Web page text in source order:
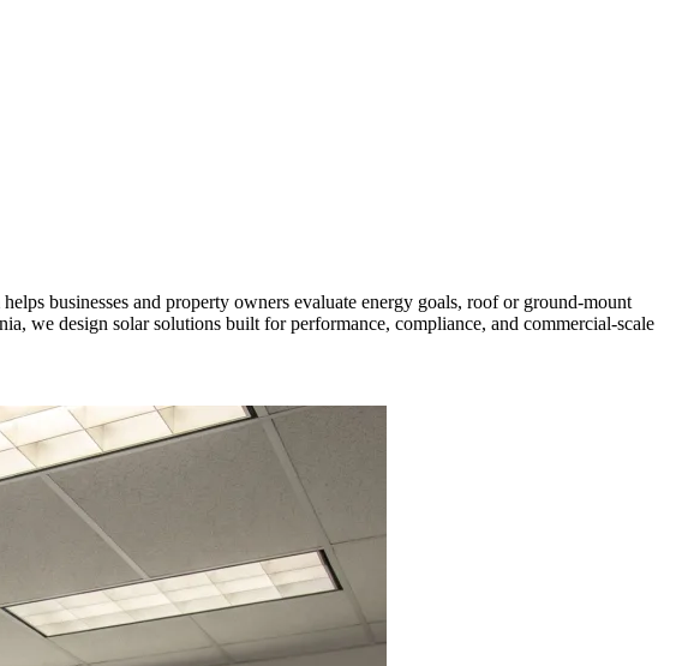
businesses and property owners evaluate energy goals, roof or ground-mount
we design solar solutions built for performance, compliance, and commercial-scale